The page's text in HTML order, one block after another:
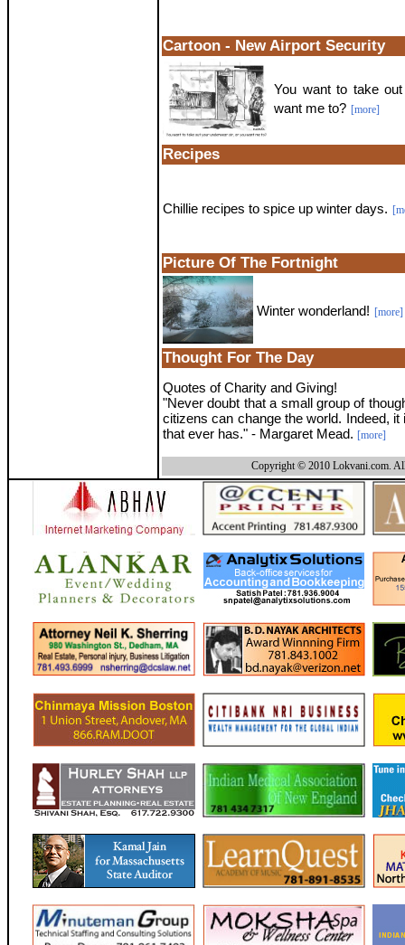
Cartoon - New Airport Security
You want to take
want me to? [more]
Recipes
Chillie recipes to spice up winter days.
Picture Of The Fortnight
Winter wonderland! [more]
Thought For The Day
Quotes of Charity and Giving!
"Never doubt that a small group of
citizens can change the world. Indeed, it
that ever has." - Margaret Mead. [more]
Copyright © 2010 Lokvani.com.